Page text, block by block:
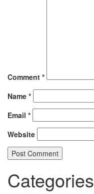
Comment *
Name *
Email *
Website
Categories